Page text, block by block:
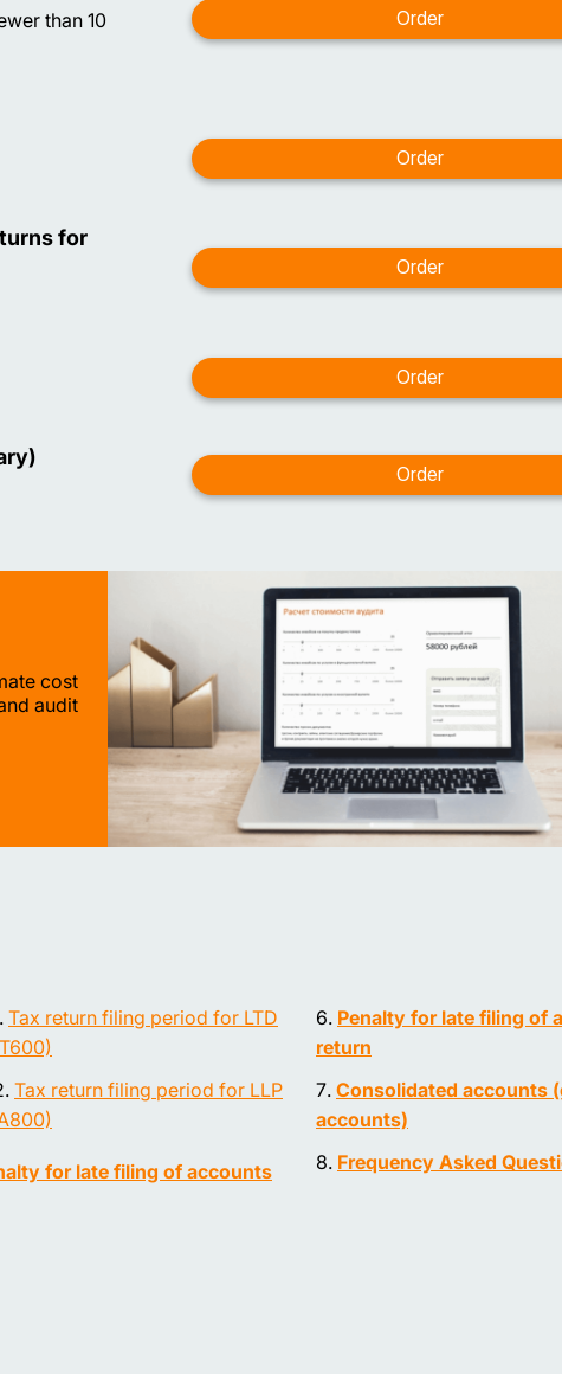
than 10
for
cost
audit
Tax return filing period for LTD
Tax return filing period for LLP
for late filing of accounts
Penalty for late filing of
return
Consolidated accounts
accounts)
Frequency Asked